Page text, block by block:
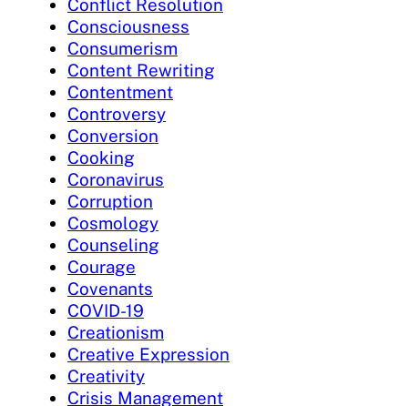
Conflict Resolution
Consciousness
Consumerism
Content Rewriting
Contentment
Controversy
Conversion
Cooking
Coronavirus
Corruption
Cosmology
Counseling
Courage
Covenants
COVID-19
Creationism
Creative Expression
Creativity
Crisis Management